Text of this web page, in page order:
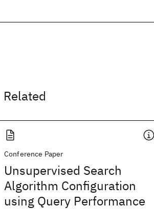
Related
Conference Paper
Unsupervised Search
Algorithm Configuration
using Query Performance